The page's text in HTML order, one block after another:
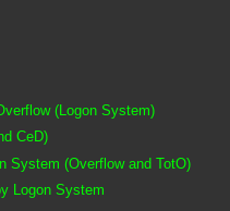
(Logon System)
CeD)
System (Overflow and TotO)
Logon System